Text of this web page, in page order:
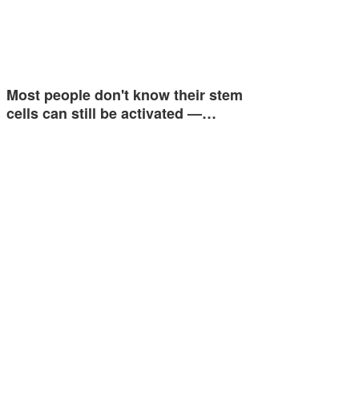
Most people don't know their stem
cells can still be activated —…